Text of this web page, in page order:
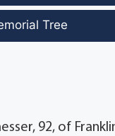
Tree
92, of